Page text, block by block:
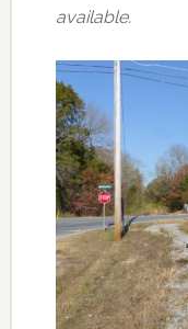
available.